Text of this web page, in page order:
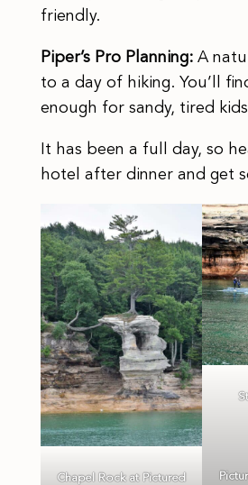
friendly.
Piper’s Pro Planning: A
to a day of hiking. You’ll
enough for sandy, tired
It has been a full day, so
hotel after dinner and get
Chapel Rock at Pictured